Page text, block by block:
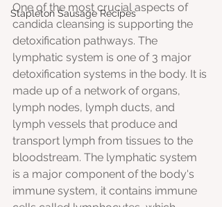
Stapleton Sausage Recipes
One of the most crucial aspects of
candida cleansing is supporting the
detoxification pathways. The
lymphatic system is one of 3 major
detoxification systems in the body. It is
made up of a network of organs,
lymph nodes, lymph ducts, and
lymph vessels that produce and
transport lymph from tissues to the
bloodstream. The lymphatic system
is a major component of the body's
immune system, it contains immune